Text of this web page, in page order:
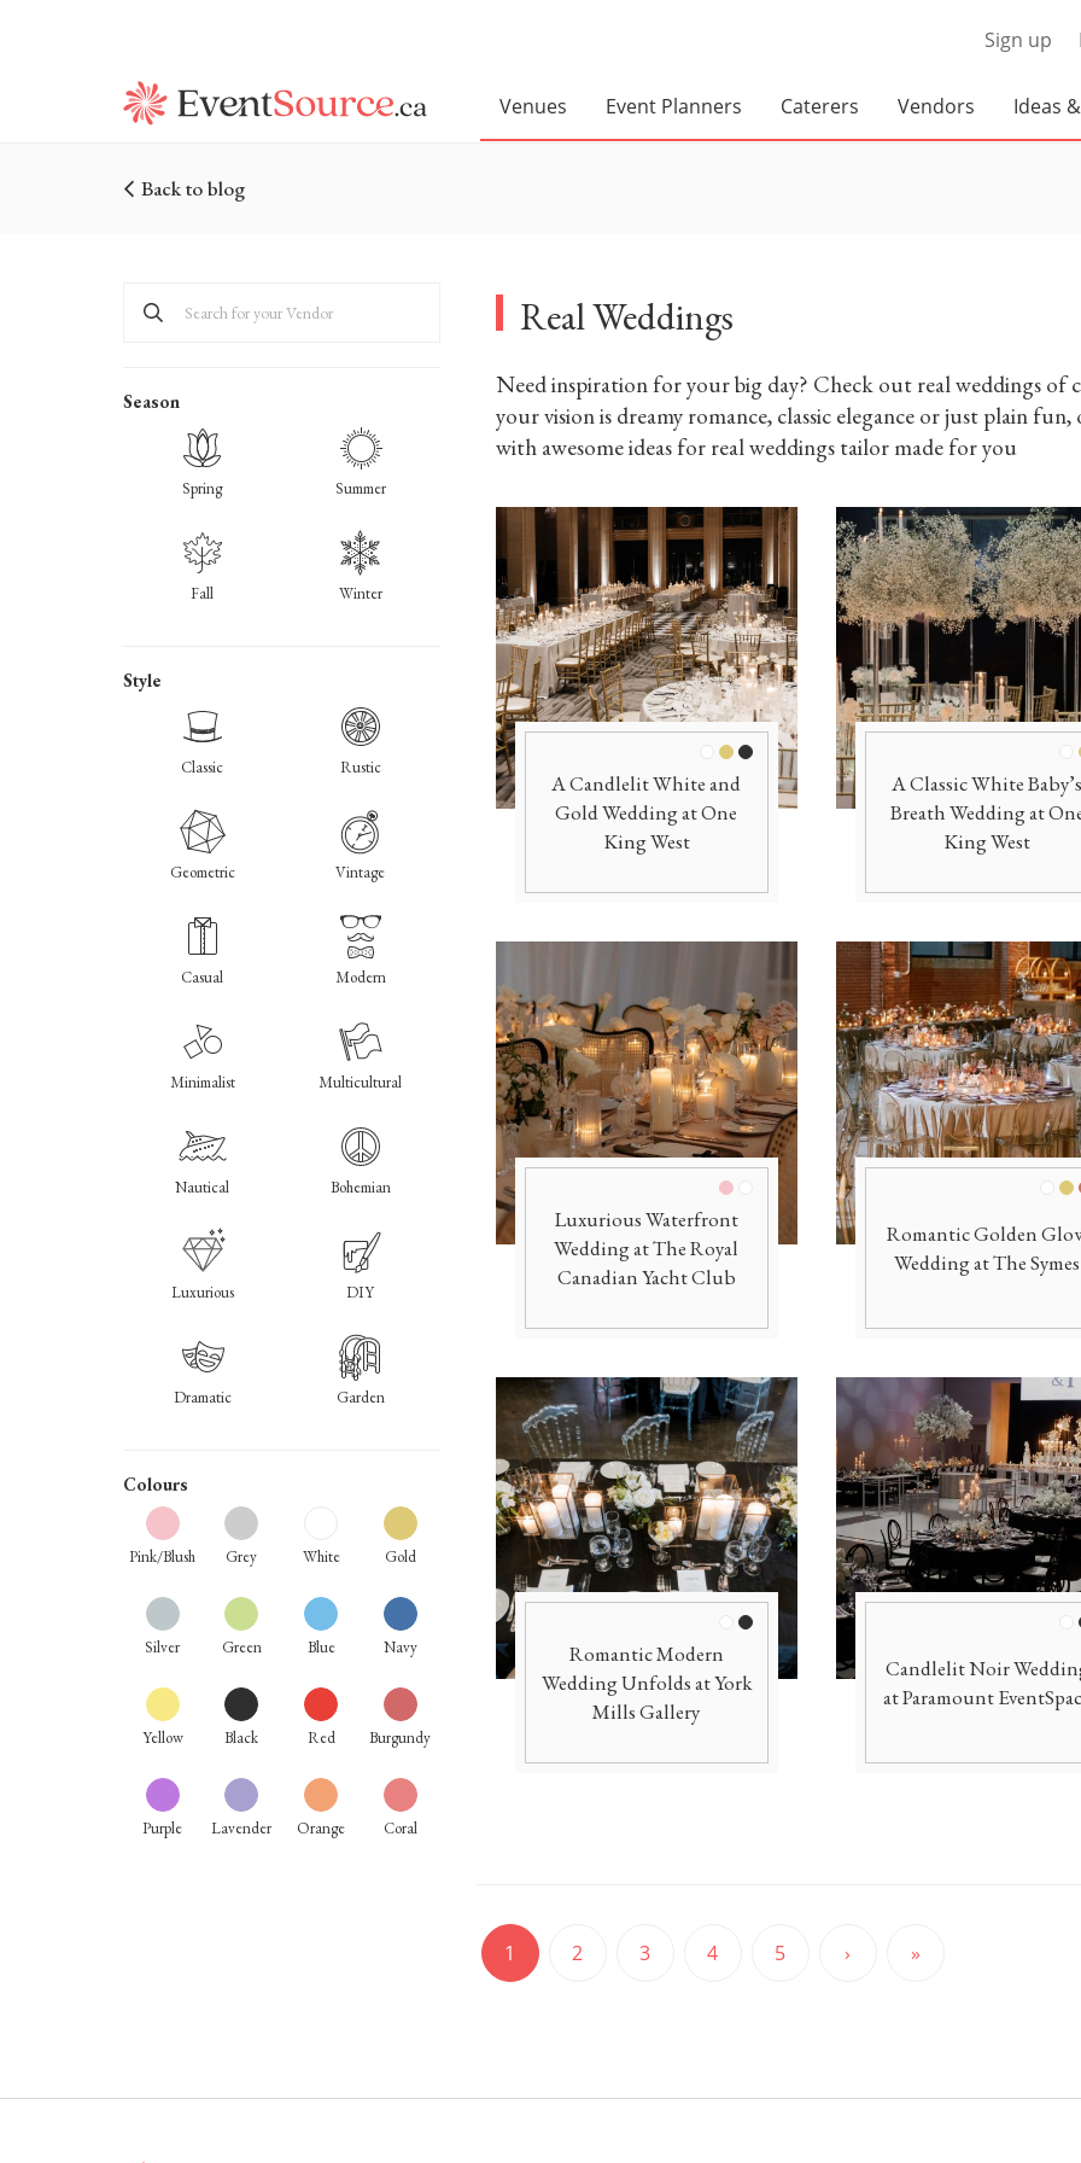
Sign up
Venues
Banquet Halls
Breweries
Conference Centres
Convention Centres
Event Planners Caterers Vendors
Officiants
Audio / Visual
Balloons
Entertainment
Furniture Rentals
Game & Fun Rentals
Ideas
Loma
Back to blog
Season
Spring Summer
Fall Winter
Style
Classic Rustic
Geometric Vintage
Casual Modern
Minimalist Multicultural
Nautical Bohemian
Luxurious DIY
Dramatic Garden
Colours
Pink/Blush Grey White Gold
Silver Green Blue Navy
Yellow Black Red Burgundy
Purple Lavender Orange Coral
Real Weddings
Need inspiration for your big day? Check out real weddings of
your vision is dreamy romance, classic elegance or just plain
with awesome ideas for real weddings tailor made for you
White
GoldBlack
A Candlelit White and
Gold Wedding at One
King West
A Classic White Baby’s
Breath Wedding at
King West
Pink/Blush
Luxurious Waterfront
Wedding at The Royal
Canadian Yacht Club
Romantic Golden
Wedding at The Symes
White
Black
Romantic Modern
Wedding Unfolds at York
Mills Gallery
Candlelit Noir
at Paramount
1 2 3 4 5 › »